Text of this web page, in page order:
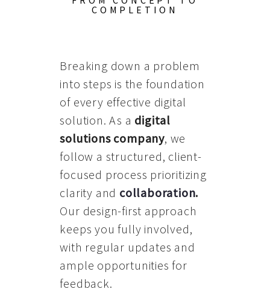
COMPLETION
Breaking down a problem
into steps is the foundation
of every effective digital
solution. As a digital
solutions company, we
follow a structured, client-
focused process prioritizing
clarity and collaboration.
Our design-first approach
keeps you fully involved,
with regular updates and
ample opportunities for
feedback.